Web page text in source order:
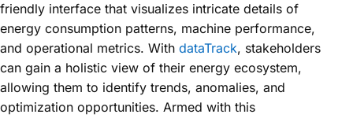
friendly interface that visualizes intricate details of
energy consumption patterns, machine performance,
and operational metrics. With dataTrack, stakeholders
can gain a holistic view of their energy ecosystem,
allowing them to identify trends, anomalies, and
optimization opportunities. Armed with this